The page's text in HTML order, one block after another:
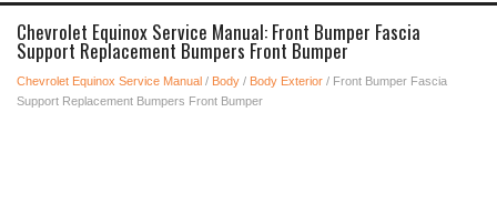
Chevrolet Equinox Service Manual: Front Bumper Fascia
Support Replacement Bumpers Front Bumper
Chevrolet Equinox Service Manual / Body / Body Exterior / Front Bumper Fascia
Support Replacement Bumpers Front Bumper